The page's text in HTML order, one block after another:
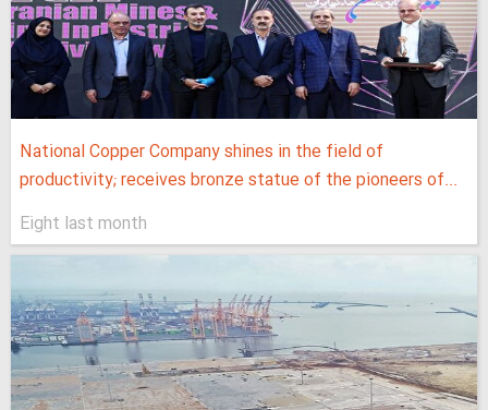
National Copper Company shines in the field of
productivity; receives bronze statue of the pioneers of...
Eight last month